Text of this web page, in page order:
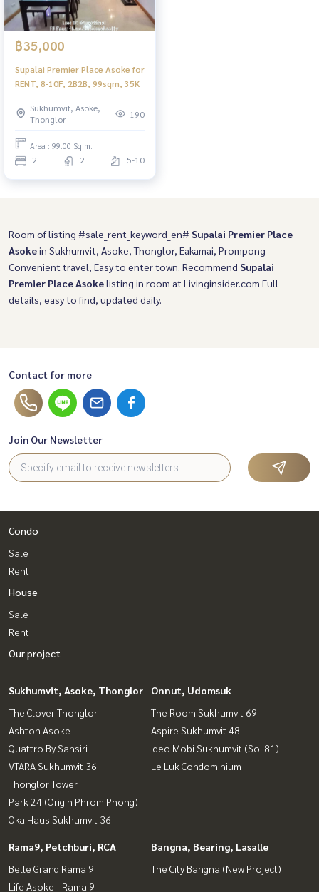
฿35,000
Supalai Premier Place Asoke for
RENT, 8-10F, 2B2B, 99sqm, 35K
Sukhumvit, Asoke,
Thonglor
190
Area : 99.00 Sq.m.
2 2 5-10
Room of listing #sale_rent_keyword_en# Supalai Premier Place
Asokein Sukhumvit, Asoke, Thonglor, Eakamai, Prompong
Convenient travel, Easy to enter town. Recommend Supalai
Premier Place Asokelisting in room at Livinginsider.com Full
details, easy to find, updated daily.
Contact for more
Join Our Newsletter
Condo
Sale
Rent
House
Sale
Rent
Our project
Sukhumvit, Asoke, Thonglor
The Clover Thonglor
Ashton Asoke
Quattro By Sansiri
VTARA Sukhumvit 36
Thonglor Tower
Park 24 (Origin Phrom Phong)
Oka Haus Sukhumvit 36
Onnut, Udomsuk
The Room Sukhumvit 69
Aspire Sukhumvit 48
Ideo Mobi Sukhumvit (Soi 81)
Le Luk Condominium
Rama9, Petchburi, RCA
Belle Grand Rama 9
Life Asoke - Rama 9
Bangna, Bearing, Lasalle
The City Bangna (New Project)